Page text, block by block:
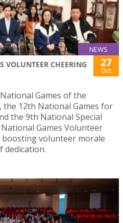
NEWS
VOLUNTEER CHEERING
27
Oct
Games of the
the 12th National Games for
the 9th National Special
National Games Volunteer
boosting volunteer morale